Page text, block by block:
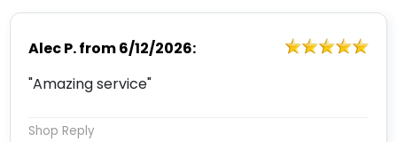
Alec P.from6/12/2026:
"Amazing service"
Shop Reply